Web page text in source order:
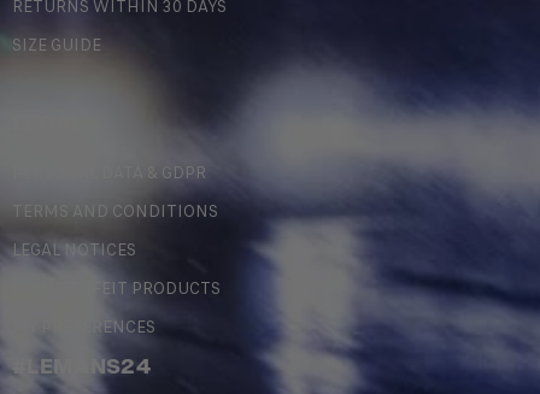
RETURNS WITHIN 30 DAYS
SIZE GUIDE
PERSONAL DATA & GDPR
TERMS AND CONDITIONS
LEGAL NOTICES
COUNTERFEIT PRODUCTS
MY PREFERENCES
#LEMANS24